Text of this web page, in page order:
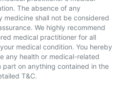
The absence of any
medicine shall not be considered
We highly recommend
medical practitioner for all
medical condition. You hereby
any health or medical-related
part on anything contained in the
T&C.